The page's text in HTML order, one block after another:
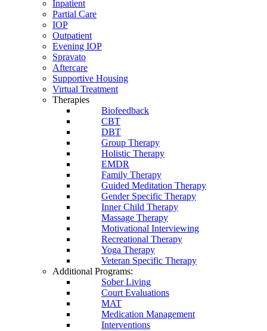
Inpatient
Partial Care
IOP
Outpatient
Evening IOP
Spravato
Aftercare
Supportive Housing
Virtual Treatment
Therapies
Biofeedback
CBT
DBT
Group Therapy
Holistic Therapy
EMDR
Family Therapy
Guided Meditation Therapy
Gender Specific Therapy
Inner Child Therapy
Massage Therapy
Motivational Interviewing
Recreational Therapy
Yoga Therapy
Veteran Specific Therapy
Additional Programs:
Sober Living
Court Evaluations
MAT
Medication Management
Interventions